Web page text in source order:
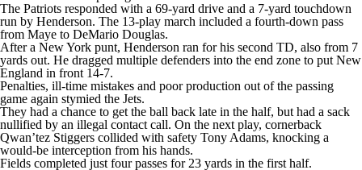
The Patriots responded with a 69-yard drive and a 7-yard touchdown
run by Henderson. The 13-play march included a fourth-down pass
from Maye to DeMario Douglas.
After a New York punt, Henderson ran for his second TD, also from 7
yards out. He dragged multiple defenders into the end zone to put New
England in front 14-7.
Penalties, ill-time mistakes and poor production out of the passing
game again stymied the Jets.
They had a chance to get the ball back late in the half, but had a sack
nullified by an illegal contact call. On the next play, cornerback
Qwan’tez Stiggers collided with safety Tony Adams, knocking a
would-be interception from his hands.
Fields completed just four passes for 23 yards in the first half.